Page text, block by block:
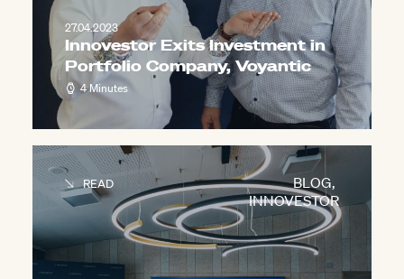
27.04.2023
Innovestor Exits Investment in
Portfolio Company, Voyantic
4 Minutes
BLOG,
INNOVESTOR
READ